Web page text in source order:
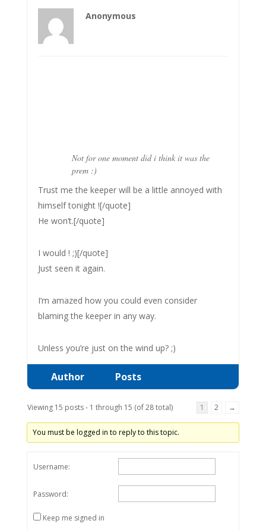
Anonymous
Not for one moment did i think it was the
prem :)
Trust me the keeper will be a little annoyed with
himself tonight ![/quote]
He won’t.[/quote]
I would ! ;)[/quote]
Just seen it again.
I’m amazed how you could even consider
blaming the keeper in any way.
Unless you’re just on the wind up? ;)
Author Posts
Viewing 15 posts - 1 through 15 (of 28 total) 1 2 →
You must be logged in to reply to this topic.
Username:
Password:
Keep me signed in